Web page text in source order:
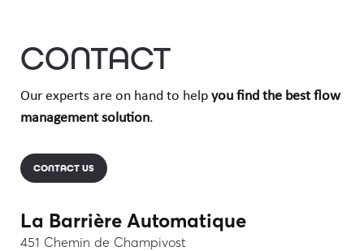
CONTACT
Our experts are on hand to help you find the best flow
management solution.
CONTACT US
La Barrière Automatique
451 Chemin de Champivost